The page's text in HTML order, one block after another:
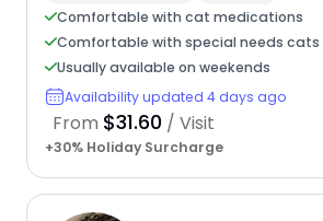
Comfortable with cat medications
Comfortable with special needs cats
Usually available on weekends
Availability updated 4 days ago
From $31.60 / Visit
+30% Holiday Surcharge